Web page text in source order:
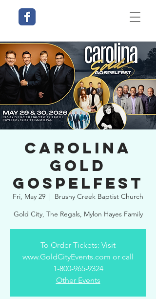
Carolina
Gold
Gospelfest
Fri, May 29
  |
Brushy Creek Baptist Church
Gold City, The Regals, Mylon Hayes Family
To Order Tickets: Visit
www.GoldCityEvents.com or call
1-800-965-9324
Other Events